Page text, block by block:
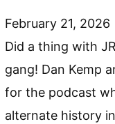
February 21, 2026
Did a thing with
gang! Dan Kemp
for the podcast
alternate history